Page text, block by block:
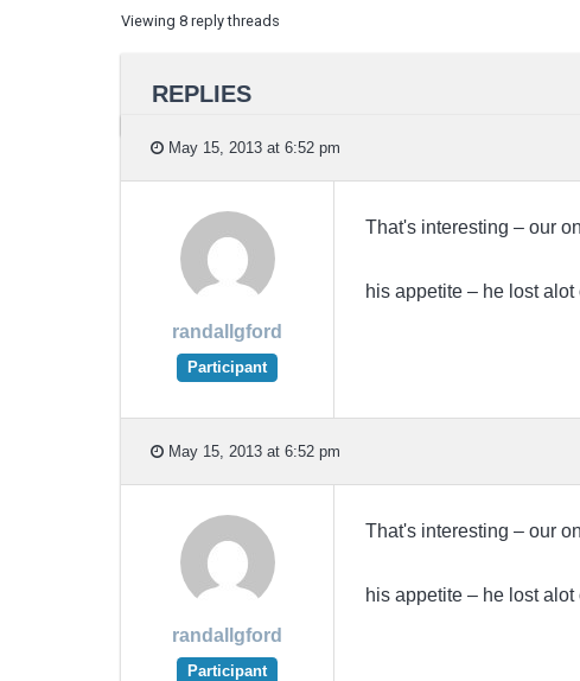
Viewing 8 reply threads
REPLIES
May 15, 2013 at 6:52 pm
randallgford
Participant
That's interesting – our
his appetite – he lost
May 15, 2013 at 6:52 pm
randallgford
Participant
That's interesting – our
his appetite – he lost